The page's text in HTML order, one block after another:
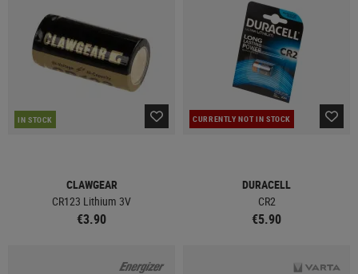
IN STOCK
CLAWGEAR
CR123 Lithium 3V
€3.90
CURRENTLY NOT IN STOCK
DURACELL
CR2
€5.90